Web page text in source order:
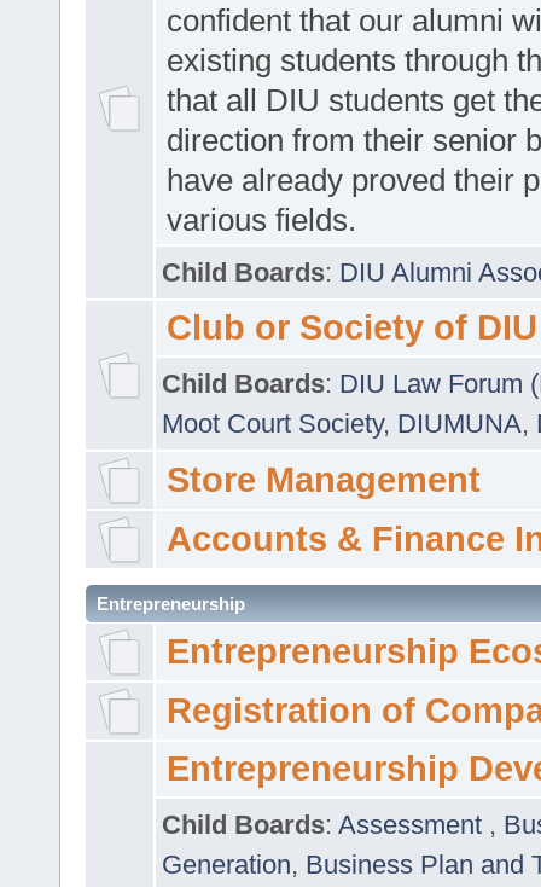
confident that our alumni
existing students through
that all DIU students get
direction from their senior
have already proved their
various fields.
Child Boards: DIU Alumni
Club or Society of DIU
Child Boards: DIU Law Forum
Moot Court Society, DIUMUNA,
Store Management
Accounts & Finance
Entrepreneurship
Entrepreneurship
Registration of
Entrepreneurship
Child Boards: Assessment ,
Generation, Business Plan and